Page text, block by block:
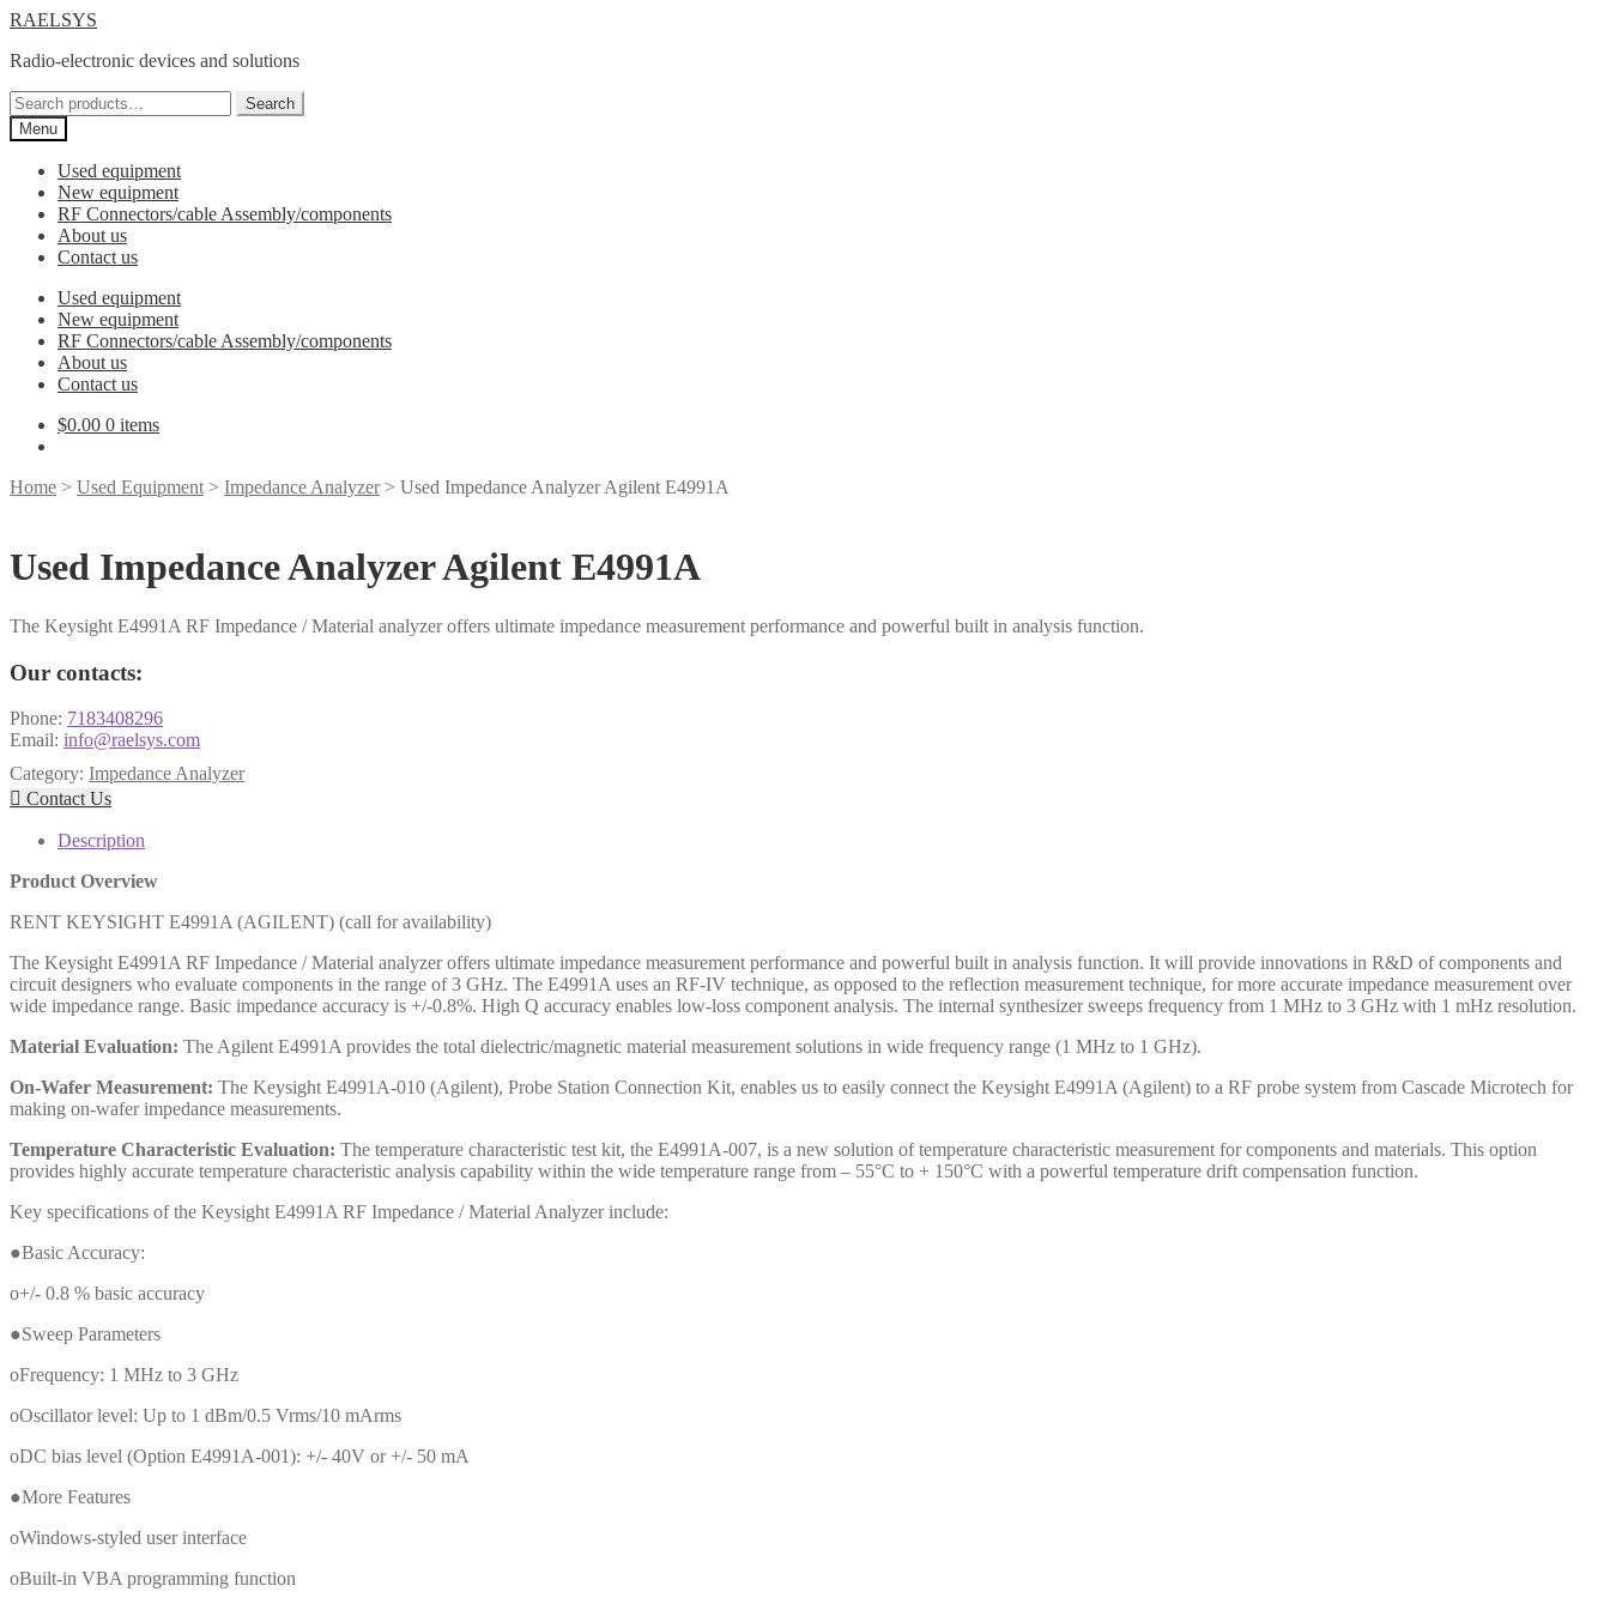
Skip
navigation
Skip
content
RAELSYS
Radio-electronic devices and solutions
Search
for:
Search
Menu
Used equipment
New equipment
RF Connectors/cable Assembly/components
About us
Contact us
Used equipment
New equipment
RF Connectors/cable Assembly/components
About us
Contact us
$0.00 0 items
Home > Used Equipment > Impedance Analyzer> Used Impedance Analyzer Agilent E4991A
Used Impedance Analyzer Agilent E4991A
The Keysight E4991A RF Impedance / Material analyzer offers ultimate impedance measurement performance and powerful built in analysis function.
Our contacts:
Phone: 7183408296
Email: info@raelsys.com
Category: Impedance Analyzer
 Contact Us
Description
Product Overview
RENT KEYSIGHT E4991A (AGILENT) (call for availability)
The Keysight E4991A RF Impedance / Material analyzer offers ultimate impedance measurement performance and powerful built in analysis function. It will provide innovations in R&D of components and
circuit designers who evaluate components in the range of 3 GHz. The E4991A uses an RF-IV technique, as opposed to the reflection measurement technique, for more accurate impedance measurement over
wide impedance range. Basic impedance accuracy is +/-0.8%. High Q accuracy enables low-loss component analysis. The internal synthesizer sweeps frequency from 1 MHz to 3 GHz with 1 mHz resolution.
Material Evaluation: The Agilent E4991A provides the total dielectric/magnetic material measurement solutions in wide frequency range (1 MHz to 1 GHz).
On-Wafer Measurement: The Keysight E4991A-010 (Agilent), Probe Station Connection Kit, enables us to easily connect the Keysight E4991A (Agilent) to a RF probe system from Cascade Microtech for
making on-wafer impedance measurements.
Temperature Characteristic Evaluation: The temperature characteristic test kit, the E4991A-007, is a new solution of temperature characteristic measurement for components and materials. This option
provides highly accurate temperature characteristic analysis capability within the wide temperature range from – 55°C to + 150°C with a powerful temperature drift compensation function.
Key specifications of the Keysight E4991A RF Impedance / Material Analyzer include:
●Basic Accuracy:
o+/- 0.8 % basic accuracy
●Sweep Parameters
oFrequency: 1 MHz to 3 GHz
oOscillator level: Up to 1 dBm/0.5 Vrms/10 mArms
oDC bias level (Option E4991A-001): +/- 40V or +/- 50 mA
●More Features
oWindows-styled user interface
oBuilt-in VBA programming function